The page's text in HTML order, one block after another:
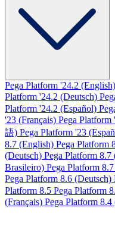
Pega Platform '24.2 (English)
Platform '24.2 (Deutsch)
Platform '24.2 (Español)
'23 (Français) Pega Platform
語) Pega Platform '23
8.7 (English) Pega Platform
(Deutsch) Pega Platform
Brasileiro) Pega Platform
Pega Platform 8.6 (Deutsch)
Platform 8.5 Pega Platform
(Français) Pega Platform 8.4